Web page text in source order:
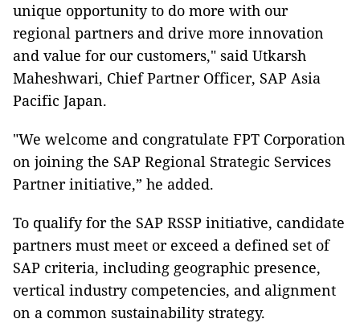
unique opportunity to do more with our
regional partners and drive more innovation
and value for our customers," said Utkarsh
Maheshwari, Chief Partner Officer, SAP Asia
Pacific Japan.
"We welcome and congratulate FPT Corporation
on joining the SAP Regional Strategic Services
Partner initiative,” he added.
To qualify for the SAP RSSP initiative, candidate
partners must meet or exceed a defined set of
SAP criteria, including geographic presence,
vertical industry competencies, and alignment
on a common sustainability strategy.